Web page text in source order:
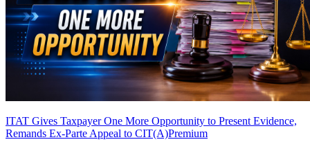
ITAT Gives Taxpayer One More Opportunity to Present Evidence,
Remands Ex-Parte Appeal to CIT(A)Premium